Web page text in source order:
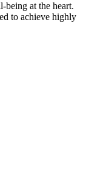
at the heart.
to achieve highly